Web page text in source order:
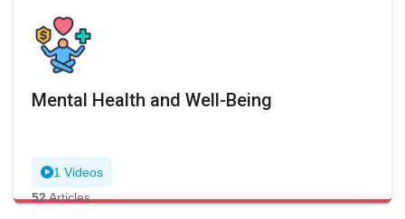
Mental Health and Well-Being
1 Videos
52Articles